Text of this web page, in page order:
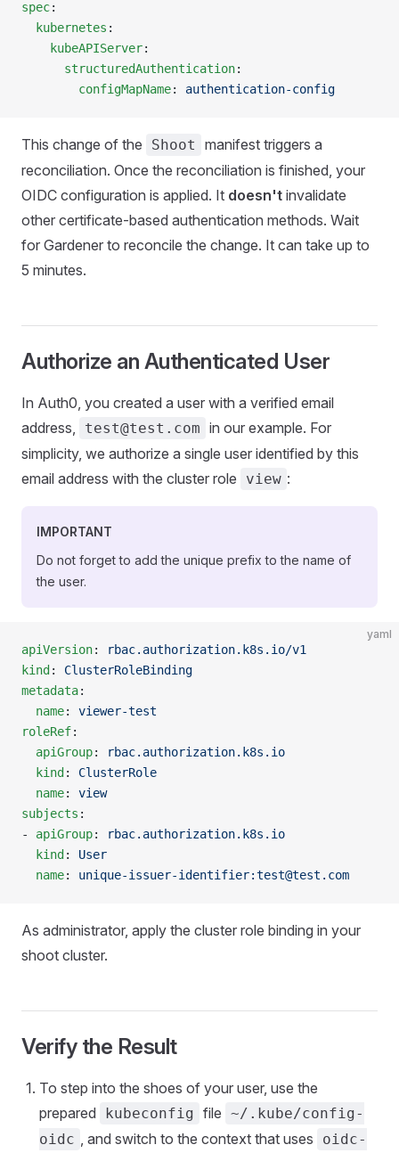
spec:
  kubernetes
:
    kubeAPIServer
:
      structuredAuthentication
:
        configMapName
: authentication-config
This change of the Shoot
manifest triggers a
reconciliation. Once the reconciliation is finished, your
OIDC configuration is applied. It doesn't invalidate
other certificate-based authentication methods. Wait
for Gardener to reconcile the change. It can take up to
5 minutes.
Authorize an Authenticated User
In Auth0, you created a user with a verified email
address,
test@test.com in our example. For
simplicity, we authorize a single user identified by this
email address with the cluster role
view :
IMPORTANT
Do not forget to add the unique prefix to the name of
the user.
yaml
apiVersion:
rbac.authorization.k8s.io/v1
kind : ClusterRoleBinding
metadata:
  name
: viewer-test
roleRef:
  apiGroup
:
rbac.authorization.k8s.io
  kind
: ClusterRole
  name
: view
subjects :
- apiGroup:
rbac.authorization.k8s.io
  kind
: User
  name
: unique-issuer-identifier:test@test.com
As administrator, apply the cluster role binding in your
shoot cluster.
Verify the Result
To step into the shoes of your user, use the
prepared
kubeconfig file ~/.kube/config-
oidc , and switch to the context that uses
oidc-